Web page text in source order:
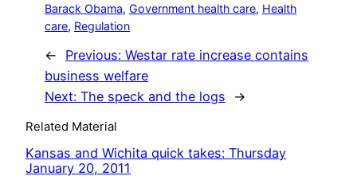
Barack Obama, Government health care, Health
care, Regulation
← Previous: Westar rate increase contains
business welfare
Next: The speck and the logs →
Related Material
Kansas and Wichita quick takes: Thursday
January 20, 2011